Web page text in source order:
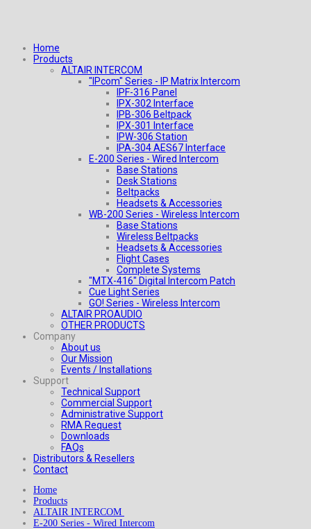
Home
Products
ALTAIR INTERCOM
"IPcom" Series - IP Matrix Intercom
IPF-316 Panel
IPX-302 Interface
IPB-306 Beltpack
IPX-301 Interface
IPW-306 Station
IPA-304 AES67 Interface
E-200 Series - Wired Intercom
Base Stations
Desk Stations
Beltpacks
Headsets & Accessories
WB-200 Series - Wireless Intercom
Base Stations
Wireless Beltpacks
Headsets & Accessories
Flight Cases
Complete Systems
"MTX-416" Digital Intercom Patch
Cue Light Series
GO! Series - Wireless Intercom
ALTAIR PROAUDIO
OTHER PRODUCTS
Company
About us
Our Mission
Events / Installations
Support
Technical Support
Commercial Support
Administrative Support
RMA Request
Downloads
FAQs
Distributors & Resellers
Contact
Home
Products
ALTAIR INTERCOM
E-200 Series - Wired Intercom